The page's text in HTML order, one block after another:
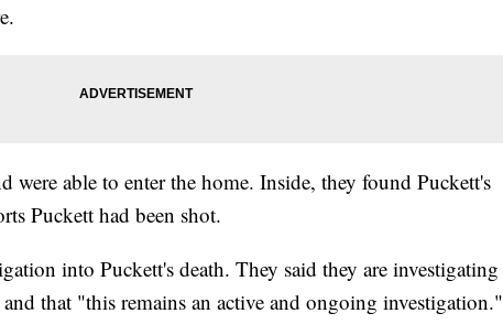
were able to enter the home. Inside, they found Puckett's
Puckett had been shot.
into Puckett's death. They said they are investigating
that "this remains an active and ongoing investigation."